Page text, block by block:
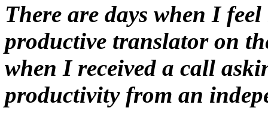
There are days when I
productive translator on
when I received a call
productivity from an